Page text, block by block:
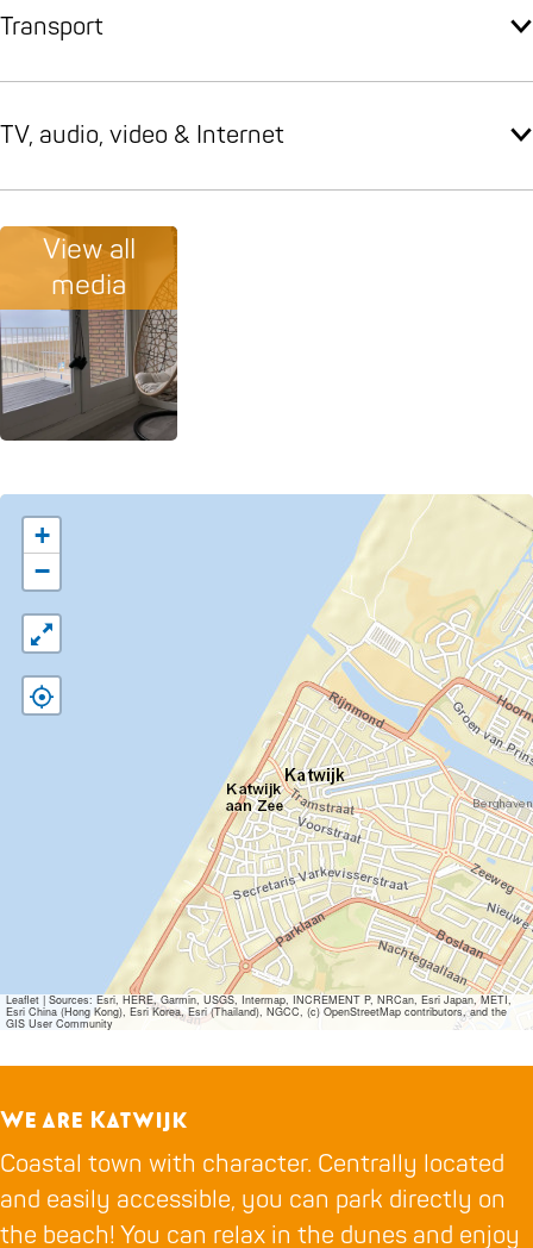
Transport
TV, audio, video & Internet
View all
media
+
−
Leaflet|Sources: Esri, HERE, Garmin, USGS, Intermap, INCREMENT P, NRCan, Esri Japan, METI,
Esri China (Hong Kong), Esri Korea, Esri (Thailand), NGCC, (c) OpenStreetMap contributors, and the
GIS User Community
We are Katwijk
Coastal town with character. Centrally located
and easily accessible, you can park directly on
the beach! You can relax in the dunes and enjoy